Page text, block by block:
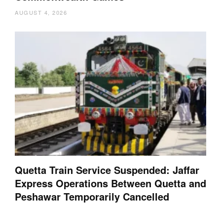
AUGUST 4, 2026
Quetta Train Service Suspended: Jaffar
Express Operations Between Quetta and
Peshawar Temporarily Cancelled